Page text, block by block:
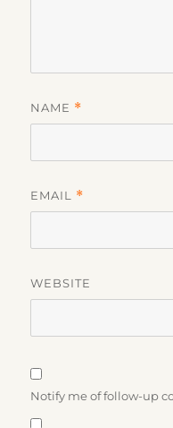
NAME *
EMAIL *
WEBSITE
Notify me of follow-up